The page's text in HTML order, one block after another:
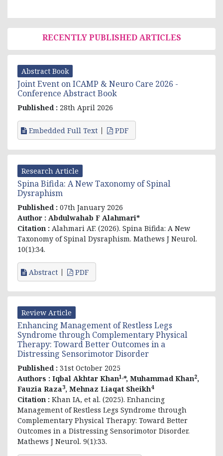
RECENTLY PUBLISHED ARTICLES
Abstract Book
Joint Event on ICAMP & Neuro Care 2026 -
Conference Abstract Book
Published : 28th April 2026
Embedded Full Text PDF
Research Article
Spina Bifida: A New Taxonomy of Spinal
Dysraphism
Published : 07th January 2026
Author : Abdulwahab F Alahmari*
Citation : Alahmari AF. (2026). Spina Bifida: A New
Taxonomy of Spinal Dysraphism. Mathews J Neurol.
10(1):34.
Abstract PDF
Review Article
Enhancing Management of Restless Legs
Syndrome through Complementary Physical
Therapy: Toward Better Outcomes in a
Distressing Sensorimotor Disorder
Published : 31st October 2025
Authors : Iqbal Akhtar Khan1,*, Muhammad Khan2,
Fauzia Raza3, Mehnaz Liaqat Sheikh4
Citation : Khan IA, et al. (2025). Enhancing
Management of Restless Legs Syndrome through
Complementary Physical Therapy: Toward Better
Outcomes in a Distressing Sensorimotor Disorder.
Mathews J Neurol. 9(1):33.